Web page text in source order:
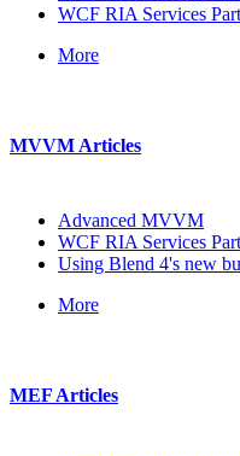
WCF RIA Services
More
MVVM Articles
Advanced MVVM
WCF RIA Services
Using Blend 4's new
More
MEF Articles